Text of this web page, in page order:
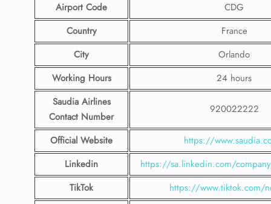
Airport Code
CDG
Country
France
City
Orlando
Working Hours
24 hours
Saudia Airlines
Contact Number
920022222
Official Website
https://
Linkedin
https://sa.linkedin.com/
TikTok
https://www.tiktok.com/